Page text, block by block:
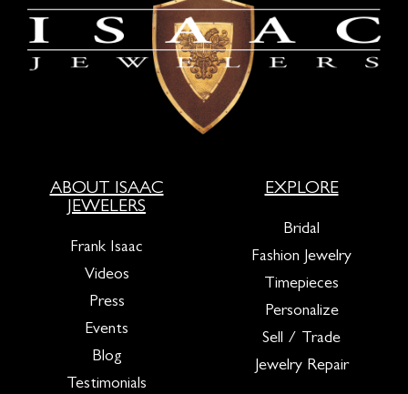
ABOUT ISAAC
JEWELERS
Frank Isaac
Videos
Press
Events
Blog
Testimonials
EXPLORE
Bridal
Fashion Jewelry
Timepieces
Personalize
Sell / Trade
Jewelry Repair